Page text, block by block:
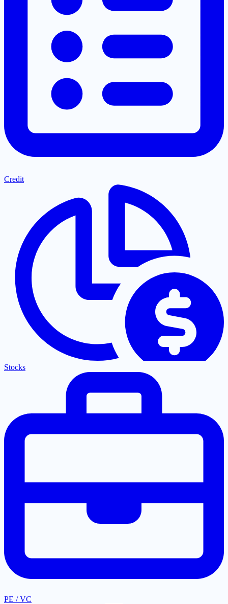
Credit
Stocks
PE / VC